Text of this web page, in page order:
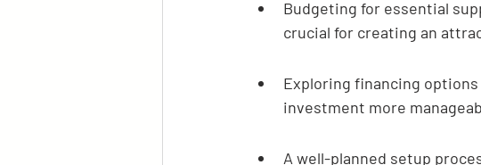
Budgeting for essential
crucial for creating an
Exploring financing
investment more
A well-planned setup